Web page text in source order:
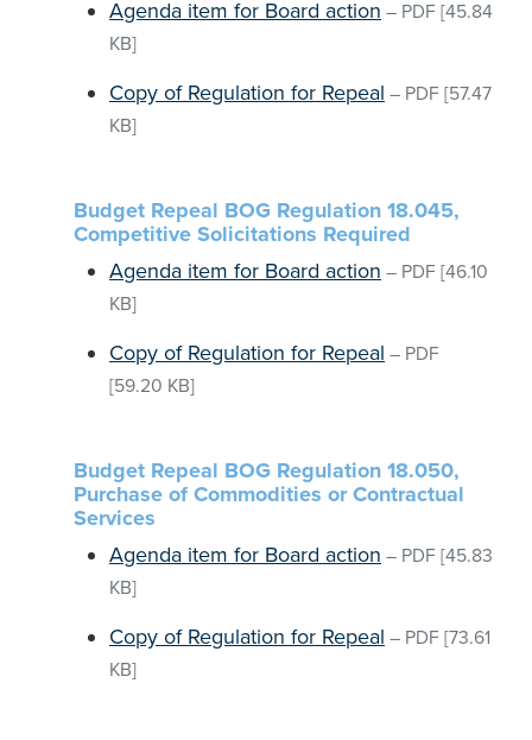
Agenda item for Board action – PDF [45.84
KB]
Copy of Regulation for Repeal – PDF [57.47
KB]
Budget Repeal BOG Regulation 18.045,
Competitive Solicitations Required
Agenda item for Board action – PDF [46.10
KB]
Copy of Regulation for Repeal – PDF
[59.20 KB]
Budget Repeal BOG Regulation 18.050,
Purchase of Commodities or Contractual
Services
Agenda item for Board action – PDF [45.83
KB]
Copy of Regulation for Repeal – PDF [73.61
KB]